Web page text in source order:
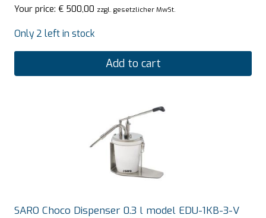
Your price: € 500,00 zzgl. gesetzlicher MwSt.
Only 2 left in stock
Add to cart
SARO Choco Dispenser 0.3 l model EDU-1KB-3-V